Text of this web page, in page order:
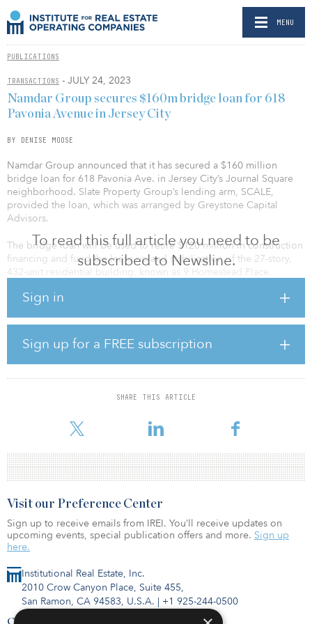
MENU
PUBLICATIONS
TRANSACTIONS - JULY 24, 2023
To read this full article you need to be
subscribed to Newsline.
Sign in
Sign up for a FREE subscription
SHARE THIS ARTICLE
Namdar Group secures $160m bridge loan for 618
Pavonia Avenue in Jersey City
BY DENISE MOOSE
Namdar Group announced that it has secured a $160 million
bridge loan for 618 Pavonia Ave. in Jersey City’s Journal Square
neighborhood. Slate Property Group’s lending arm, SCALE,
provided the loan, which was arranged by Greystone Capital
Advisors.
The bridge loan will be used to retire $120 million in construction
financing and fund the lease-up and stabilization of the 27-story,
432-unit residential building, known as 9 Homestead Place.
This is the fifth deal that SCALE has closed with Namdar Group,
Completed in spring 2023, 618 Pavonia Ave., which features a mix
of residences ranging from studios to three-bedroom apartments,
has had enormous initial lease-up success. Communal amenities
include a bowling alley, rooftop lounge and terrace, game room,
yoga room and fitness center.
in the heart of Journal Square, the project also featu
Institutional Real Estate, Inc.
2010 Crow Canyon Place, Suite 455,
San Ramon, CA 94583, U.S.A. | +1 925-244-0500
Contact Us
Visit our Preference Center
Sign up to receive emails from IREI. You’ll receive updates on
upcoming events, special publication offers and more. Sign up
here.